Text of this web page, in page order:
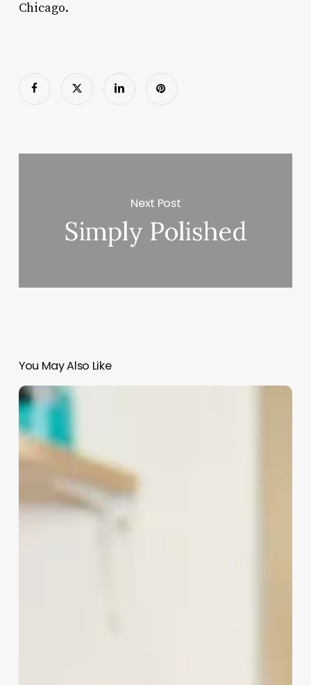
Chicago.
Next Post
Simply Polished
You May Also Like
State
Approved
Cosmetology
Continuing
Education